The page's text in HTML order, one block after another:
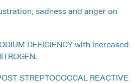
sadness and anger on
DEFICIENCY with increased
STREPTOCOCCAL REACTIVE